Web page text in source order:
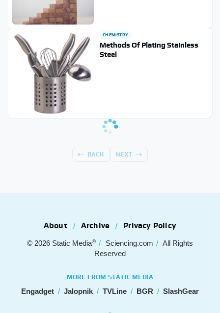
CHEMISTRY
Methods Of Plating Stainless
Steel
BACK NEXT
About Archive Privacy Policy
© 2026 Static Media® Sciencing.com
All Rights
Reserved
MORE FROM STATIC MEDIA
Engadget Jalopnik TVLine BGR SlashGear